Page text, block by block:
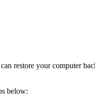
restore your computer
below: